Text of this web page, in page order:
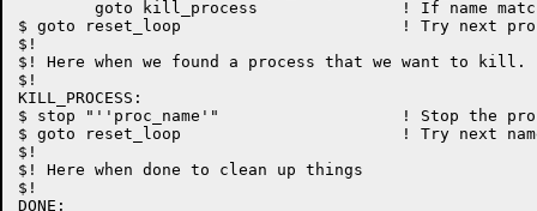
$ goto reset_loop			! Try next process name
$!
$! Here when we found a process that we want to kill.
$!
KILL_PROCESS:
$ stop "''proc_name'"			! Stop the process
$ goto reset_loop			! Try next name
$!
$! Here when done to clean up things
$!
DONE: